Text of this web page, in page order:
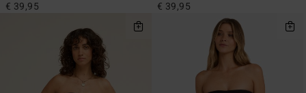
€ 39,95 € 39,95